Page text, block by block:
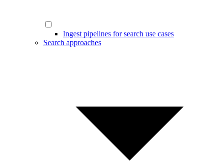
Ingest pipelines for search use cases
Search approaches